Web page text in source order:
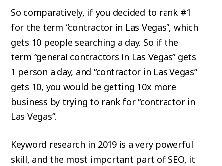
So comparatively, if you decided to rank #1
for the term “contractor in Las Vegas”, which
gets 10 people searching a day. So if the
term “general contractors in Las Vegas” gets
1 person a day, and “contractor in Las Vegas”
gets 10, you would be getting 10x more
business by trying to rank for “contractor in
Las Vegas”.
Keyword research in 2019 is a very powerful
skill, and the most important part of SEO, it